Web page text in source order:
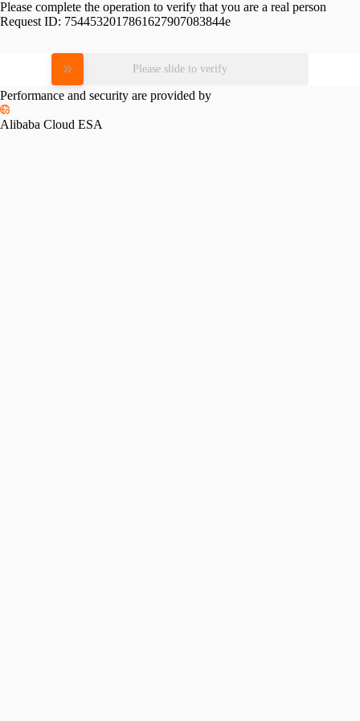
Please complete the operation to verify that you are a real person
Request ID: 7544532017861627907083844e
Please slide to verify
Performance and security are provided by
Alibaba Cloud ESA